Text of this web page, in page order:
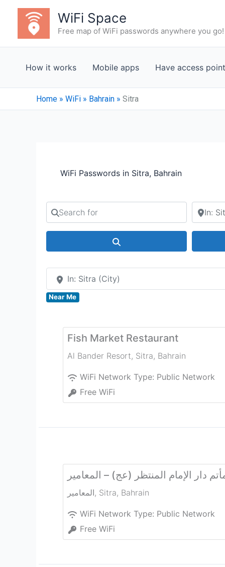
content
WiFi Space
Free map of WiFi passwords anywhere you go!
How it works Mobile apps Have access
Home » WiFi » Bahrain » Sitra
WiFi Passwords in Sitra, Bahrain
Search for
In: Sitra (City)
Near Me
Fish Market Restaurant
Al Bander Resort, Sitra, Bahrain
WiFi Network Type: Public Network
Free WiFi
دار الإمام المنتظر (عج) – المعامير
المعامير, Sitra, Bahrain
WiFi Network Type: Public Network
Free WiFi